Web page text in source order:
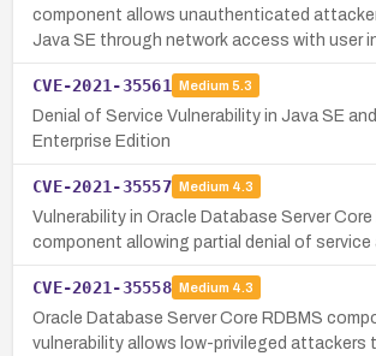
component allows unauthenticated
Java SE through network access with user
CVE-2021-35561 Medium 5.3
Denial of Service Vulnerability in Java SE
Enterprise Edition
CVE-2021-35557 Medium 4.3
Vulnerability in Oracle Database Server Core
component allowing partial denial of service
CVE-2021-35558 Medium 4.3
Oracle Database Server Core RDBMS
vulnerability allows low-privileged attackers